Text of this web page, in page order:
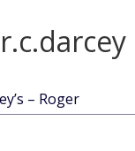
r.c.darcey
– Roger